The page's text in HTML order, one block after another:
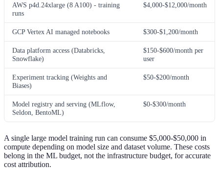
AWS p4d.24xlarge (8 A100) - training
runs
$4,000-$12,000/month
GCP Vertex AI managed notebooks $300-$1,200/month
Data platform access (Databricks,
Snowflake)
$150-$600/month per
user
Experiment tracking (Weights and
Biases)
$50-$200/month
Model registry and serving (MLflow,
Seldon, BentoML)
$0-$300/month
A single large model training run can consume $5,000-$50,000 in
compute depending on model size and dataset volume. These costs
belong in the ML budget, not the infrastructure budget, for accurate
cost attribution.